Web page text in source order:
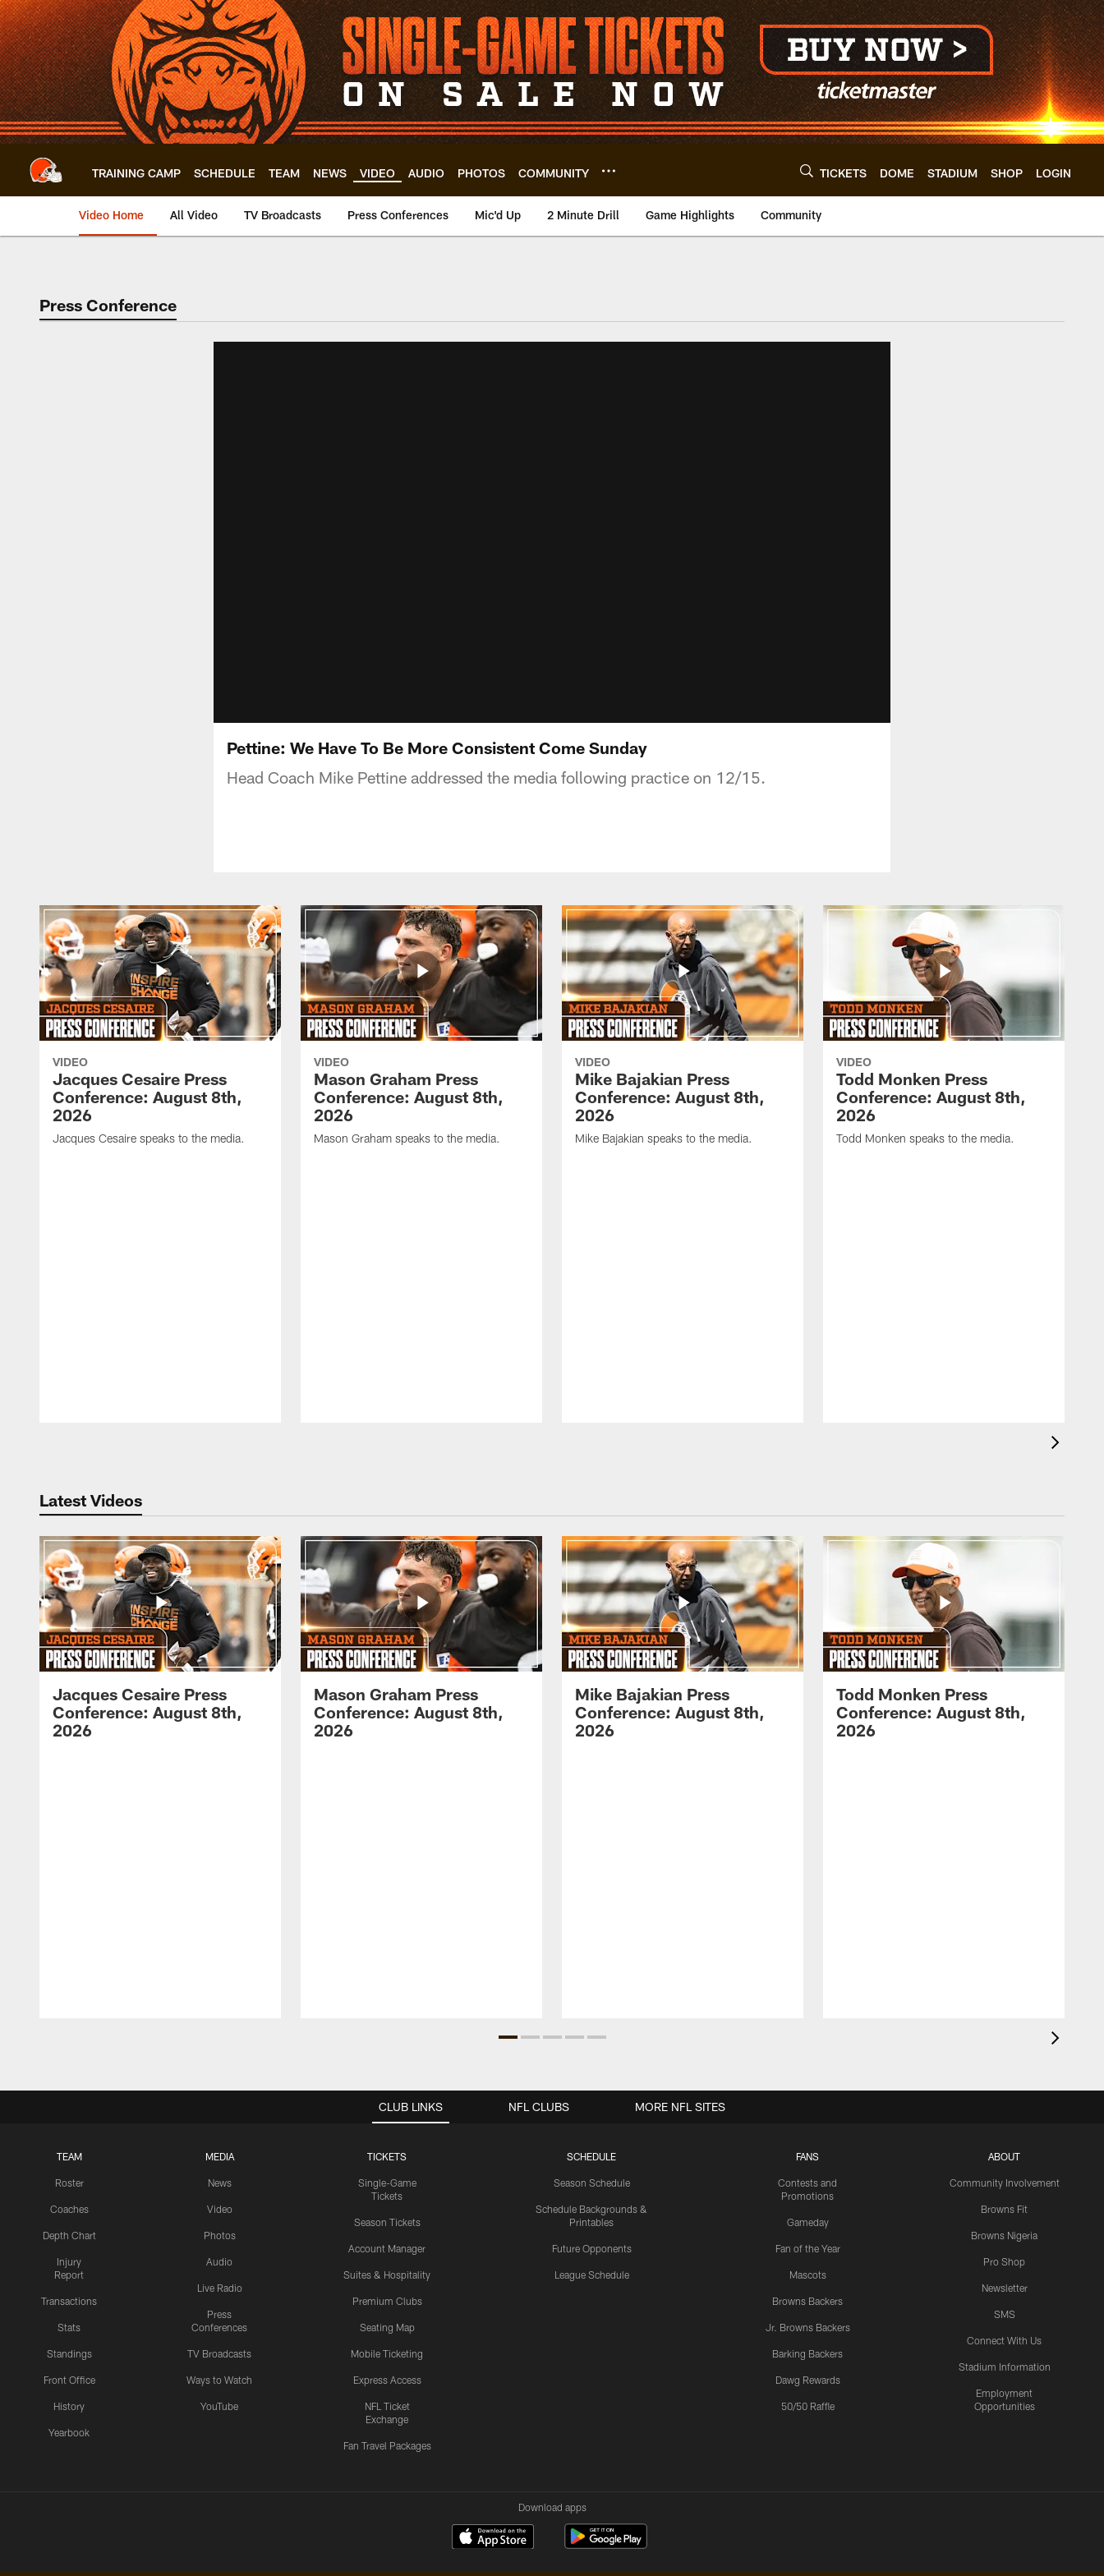
Skip
to
main
content
TRAINING CAMP SCHEDULE TEAM NEWS VIDEO AUDIO PHOTOS COMMUNITY TICKETS DOME STADIUM SHOP LOGIN
Video Home All Video TV Broadcasts Press Conferences Mic'd Up 2 Minute Drill Game Highlights Community
Press Conference
Pettine: We Have To Be More Consistent Come Sunday
Head Coach Mike Pettine addressed the media following practice on 12/15.
VIDEO
Jacques Cesaire Press
Conference: August 8th,
2026
Jacques Cesaire speaks to the media.
VIDEO
Mason Graham Press
Conference: August 8th,
2026
Mason Graham speaks to the media.
VIDEO
Mike Bajakian Press
Conference: August 8th,
2026
Mike Bajakian speaks to the media.
VIDEO
Todd Monken Press
Conference: August 8th,
2026
Todd Monken speaks to the media.
Latest Videos
Jacques Cesaire Press
Conference: August 8th,
2026
Mason Graham Press
Conference: August 8th,
2026
Mike Bajakian Press
Conference: August 8th,
2026
Todd Monken Press
Conference: August 8th,
2026
CLUB LINKS
TEAM
Roster
Coaches
Depth Chart
Injury
Report
Transactions
Stats
Standings
Front Office
History
Yearbook
MEDIA
News
Video
Photos
Audio
Live Radio
Press
Conferences
TV Broadcasts
Ways to Watch
YouTube
TICKETS
Single-Game
Tickets
Season Tickets
Account Manager
Suites & Hospitality
Premium Clubs
Seating Map
Mobile Ticketing
Express Access
NFL Ticket
Exchange
Fan Travel Packages
SCHEDULE
Season Schedule
Schedule Backgrounds &
Printables
Future Opponents
League Schedule
FANS
Contests and
Promotions
Gameday
Fan of the Year
Mascots
Browns Backers
Jr. Browns Backers
Barking Backers
Dawg Rewards
50/50 Raffle
ABOUT
Community Involvement
Browns Fit
Browns Nigeria
Pro Shop
Newsletter
SMS
Connect With Us
Stadium Information
Employment
Opportunities
NFL CLUBS MORE NFL SITES
Download apps